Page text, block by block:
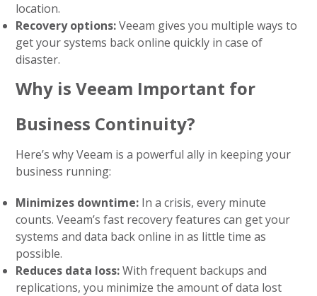
location.
Recovery options:Veeam gives you multiple ways to
get your systems back online quickly in case of
disaster.
Why is Veeam Important for
Business Continuity?
Here’s why Veeam is a powerful ally in keeping your
business running:
Minimizes downtime: In a crisis, every minute
counts. Veeam’s fast recovery features can get your
systems and data back online in as little time as
possible.
Reduces data loss:With frequent backups and
replications, you minimize the amount of data lost